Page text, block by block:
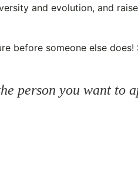
and evolution, and
before someone else
person you want to